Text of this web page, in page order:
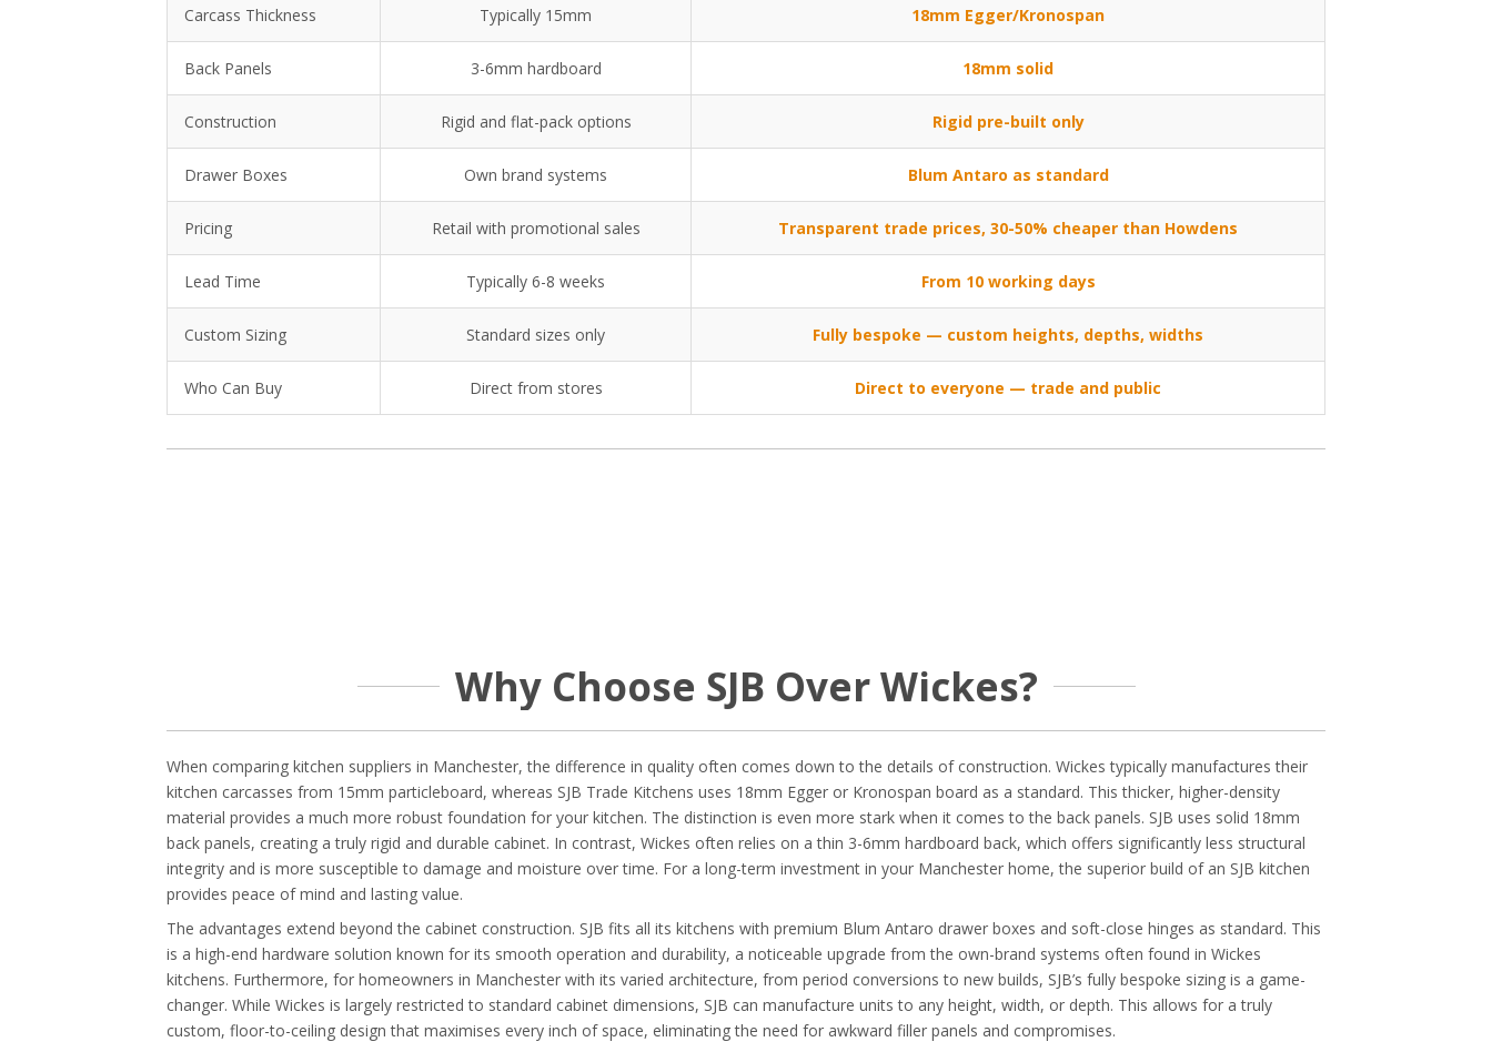
Carcass Thickness Typically 15mm 18mm Egger/Kronospan
Back Panels 3-6mm hardboard 18mm solid
Construction Rigid and flat-pack options Rigid pre-built only
Drawer Boxes Own brand systems Blum Antaro as standard
Pricing Retail with promotional sales Transparent trade prices, 30-50% cheaper than Howdens
Lead Time Typically 6-8 weeks From 10 working days
Custom Sizing Standard sizes only Fully bespoke — custom heights, depths, widths
Who Can Buy Direct from stores Direct to everyone — trade and public
Why Choose SJB Over Wickes?
When comparing kitchen suppliers in Manchester, the difference in quality often comes down to the details of construction. Wickes typically manufactures their
kitchen carcasses from 15mm particleboard, whereas SJB Trade Kitchens uses 18mm Egger or Kronospan board as a standard. This thicker, higher-density
material provides a much more robust foundation for your kitchen. The distinction is even more stark when it comes to the back panels. SJB uses solid 18mm
back panels, creating a truly rigid and durable cabinet. In contrast, Wickes often relies on a thin 3-6mm hardboard back, which offers significantly less structural
integrity and is more susceptible to damage and moisture over time. For a long-term investment in your Manchester home, the superior build of an SJB kitchen
provides peace of mind and lasting value.
The advantages extend beyond the cabinet construction. SJB fits all its kitchens with premium Blum Antaro drawer boxes and soft-close hinges as standard. This
is a high-end hardware solution known for its smooth operation and durability, a noticeable upgrade from the own-brand systems often found in Wickes
kitchens. Furthermore, for homeowners in Manchester with its varied architecture, from period conversions to new builds, SJB’s fully bespoke sizing is a game-
changer. While Wickes is largely restricted to standard cabinet dimensions, SJB can manufacture units to any height, width, or depth. This allows for a truly
custom, floor-to-ceiling design that maximises every inch of space, eliminating the need for awkward filler panels and compromises.